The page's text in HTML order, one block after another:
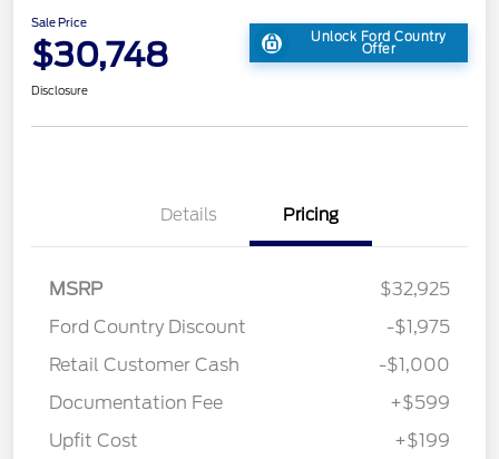
Sale Price
$30,748 Unlock Ford Country
Offer
Disclosure
Details Pricing
MSRP
$32,925
Ford Country Discount
-$1,975
Retail Customer Cash
-$1,000
Documentation Fee
+$599
Upfit Cost
+$199